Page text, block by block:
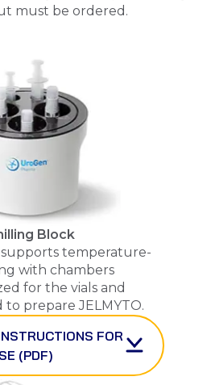
must be ordered.
Block
temperature-
with chambers
for the vials and
to prepareJELMYTO.
FOR
(PDF)